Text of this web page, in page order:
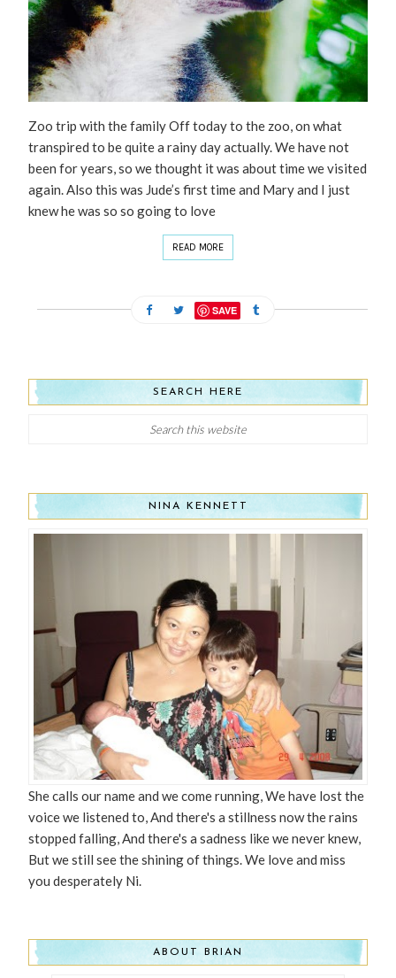
Zoo trip with the family Off today to the zoo, on what
transpired to be quite a rainy day actually. We have not
been for years, so we thought it was about time we visited
again. Also this was Jude’s first time and Mary and I just
knew he was so so going to love
READ MORE
SAVE
SEARCH HERE
NINA KENNETT
She calls our name and we come running, We have lost the
voice we listened to, And there's a stillness now the rains
stopped falling, And there's a sadness like we never knew,
But we still see the shining of things. We love and miss
you desperately Ni.
ABOUT BRIAN